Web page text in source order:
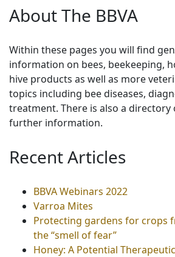
About The BBVA
Within these pages you will find
information on bees, beekeeping,
hive products as well as more
topics including bee diseases,
treatment. There is also a
further information.
Recent Articles
BBVA Webinars 2022
Varroa Mites
Protecting gardens for crops
the “smell of fear”
Honey: A Potential